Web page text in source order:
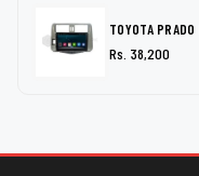
TOYOTA
Rs. 38,200